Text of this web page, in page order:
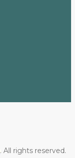
. All rights reserved.